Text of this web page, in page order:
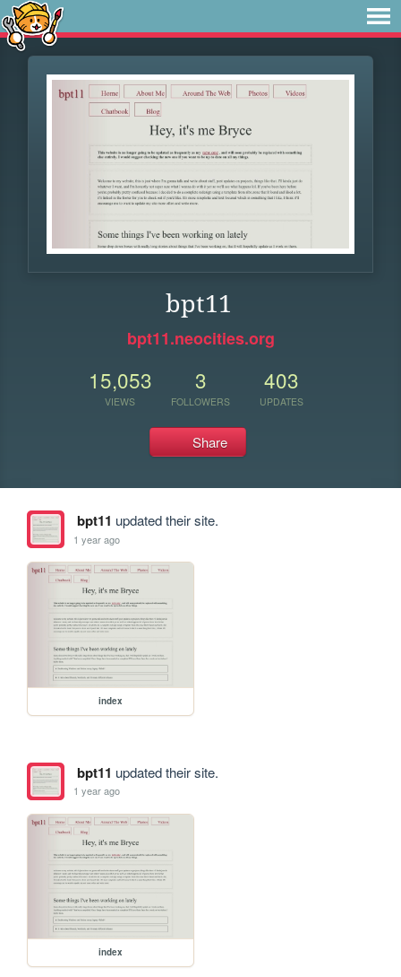
bpt11
bpt11.neocities.org
15,053
VIEWS
3
FOLLOWERS
403
UPDATES
Share
bpt11 updated their site.
1 year ago
index
bpt11 updated their site.
1 year ago
index